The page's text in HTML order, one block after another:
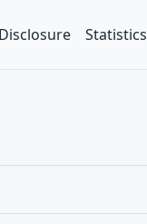
Disclosure Statistics